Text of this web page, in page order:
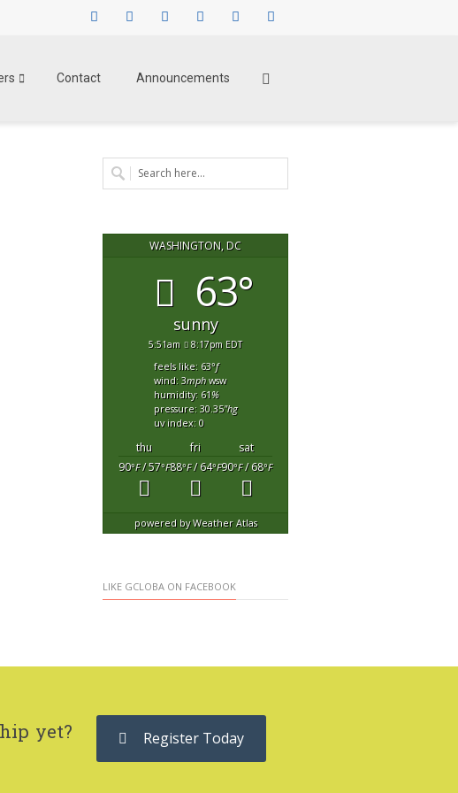
Contact Announcements
WASHINGTON, DC
63°
sunny
5:51am 8:17pm EDT
feels like: 63°f
wind: 3mphwsw
humidity: 61%
pressure: 30.35"hg
uv index: 0
thu fri
sat
90°F/ 57°F88°F/ 64°F90°F/ 68°F
powered byWeather Atlas
LIKE GCLOBA ON FACEBOOK
yet? Register Today